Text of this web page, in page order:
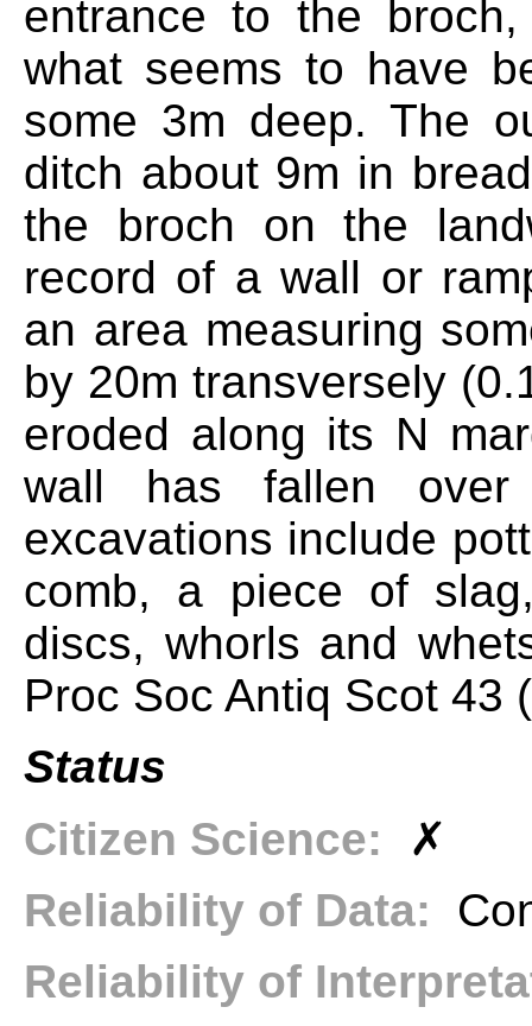
entrance to the
what seems to have
some 3m deep. The
ditch about 9m in
the broch on the
record of a wall or
an area measuring
by 20m transversely
eroded along its N
wall has fallen
excavations include
comb, a piece of
discs, whorls and
Proc Soc Antiq Scot 43
Status
Citizen Science: ✗
Reliability of Data:
Reliability of